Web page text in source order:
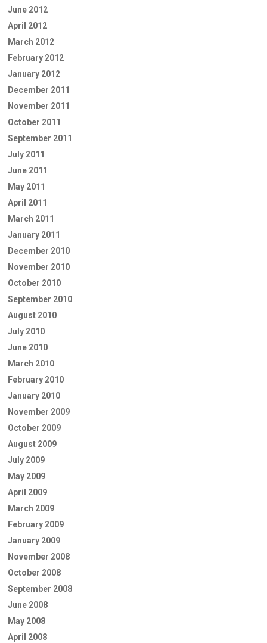
June 2012
April 2012
March 2012
February 2012
January 2012
December 2011
November 2011
October 2011
September 2011
July 2011
June 2011
May 2011
April 2011
March 2011
January 2011
December 2010
November 2010
October 2010
September 2010
August 2010
July 2010
June 2010
March 2010
February 2010
January 2010
November 2009
October 2009
August 2009
July 2009
May 2009
April 2009
March 2009
February 2009
January 2009
November 2008
October 2008
September 2008
June 2008
May 2008
April 2008